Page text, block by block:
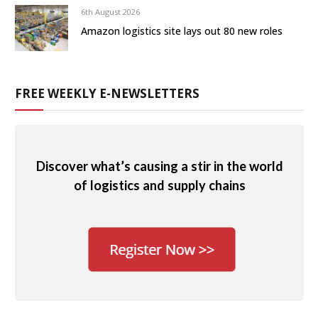
6th August 2026
Amazon logistics site lays out 80 new roles
FREE WEEKLY E-NEWSLETTERS
Discover what’s causing a stir in the world
of logistics and supply chains